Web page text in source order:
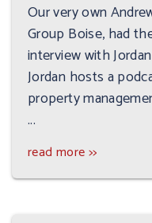
Our very own
Group Boise, had
interview with
Jordan hosts a
property
...
read more >>